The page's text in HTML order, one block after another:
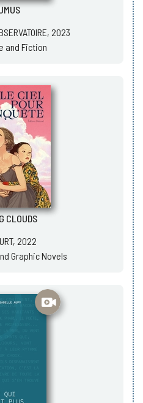
2023
and Fiction
CLOUDS
2022
Graphic Novels